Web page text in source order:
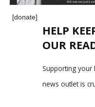
[donate]
HELP
OUR
Supporting your
news outlet is